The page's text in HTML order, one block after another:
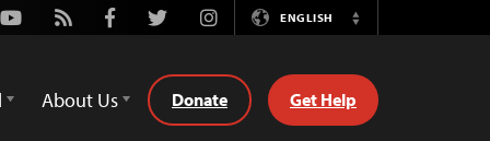
Youtube
Rss FacebookTwitterInstagramENGLISH
Switch
About Us Donate Get Help